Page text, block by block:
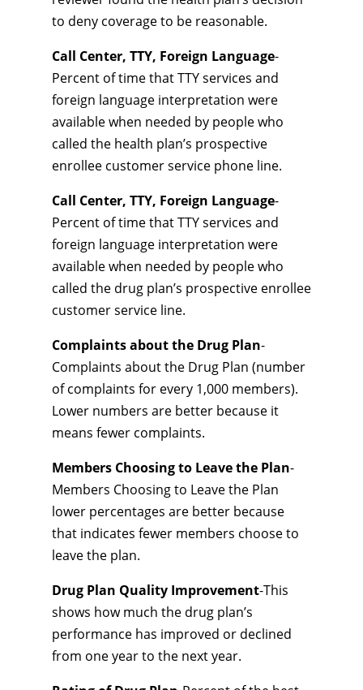
to deny coverage to be reasonable.
Call Center, TTY, Foreign Language-
Percent of time that TTY services and
foreign language interpretation were
available when needed by people who
called the health plan’s prospective
enrollee customer service phone line.
Call Center, TTY, Foreign Language-
Percent of time that TTY services and
foreign language interpretation were
available when needed by people who
called the drug plan’s prospective enrollee
customer service line.
Complaints about the Drug Plan-
Complaints about the Drug Plan (number
of complaints for every 1,000 members).
Lower numbers are better because it
means fewer complaints.
Members Choosing to Leave the Plan-
Members Choosing to Leave the Plan
lower percentages are better because
that indicates fewer members choose to
leave the plan.
Drug Plan Quality Improvement-This
shows how much the drug plan’s
performance has improved or declined
from one year to the next year.